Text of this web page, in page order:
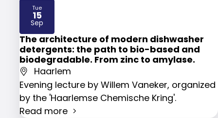
The architecture of modern dishwasher
detergents: the path to bio-based and
biodegradable. From zinc to amylase.
Haarlem
Evening lecture by Willem Vaneker, organized
by the 'Haarlemse Chemische Kring'.
Read more
Tue
15
Sep
2026